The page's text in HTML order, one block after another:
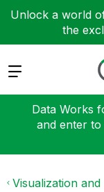
Unlock a world
the
Expand
Data Works
and enter
Visualization